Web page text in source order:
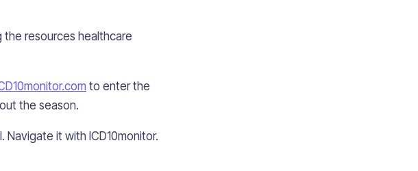
the resources healthcare
to enter the
the season.
Navigate it with ICD10monitor.